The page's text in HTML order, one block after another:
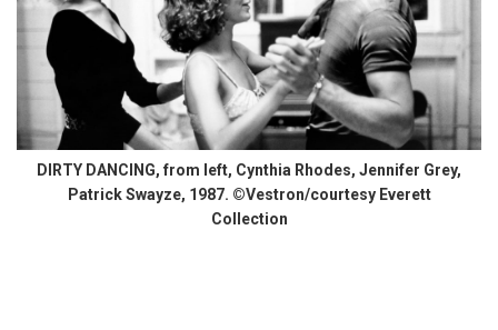
DIRTY DANCING, from left, Cynthia Rhodes, Jennifer Grey,
Patrick Swayze, 1987. ©Vestron/courtesy Everett
Collection